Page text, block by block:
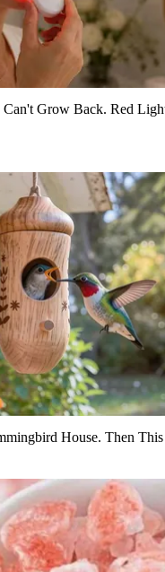
Can't Grow Back. Red
House. Then This